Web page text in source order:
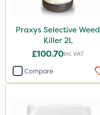
Praxys Selective Weed
Killer 2L
£100.70Inc VAT
Compare